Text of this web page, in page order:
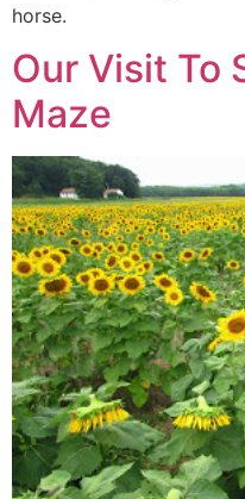
horse.
Our Visit To
Maze